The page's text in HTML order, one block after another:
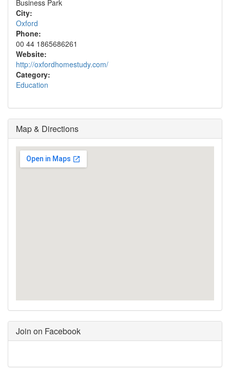
Business Park
City:
Oxford
Phone:
00 44 1865686261
Website:
http://oxfordhomestudy.com/
Category:
Education
Map & Directions
Join on Facebook